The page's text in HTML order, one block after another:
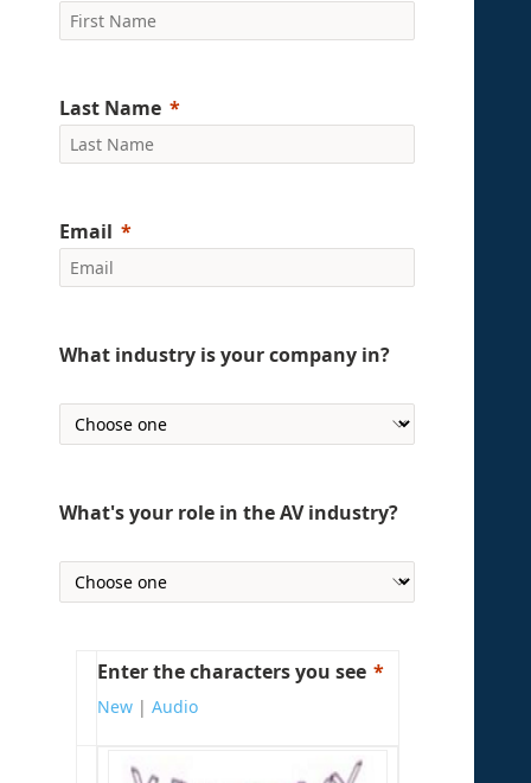
Last Name
Email
What industry is your company in?
What's your role in the AV industry?
Enter the characters you see
New| Audio